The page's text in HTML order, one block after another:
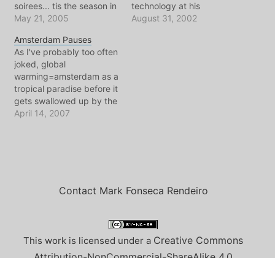
soirees... tis the season in
Amsterdam. In a city of
seem to be in transit.
Wait, maybe transient
isn't the word. Still tonight
was a classic, as
Toronto's Finest Chef-in-
exile is officially…
May 21, 2005
technology at his
fingertips. Now the
August 31, 2002
Amsterdam Pauses
As I've probably too often
joked, global
warming=amsterdam as a
tropical paradise before it
gets swallowed up by the
sea. Well.. here we are..
April 14, 2007
Contact Mark Fonseca Rendeiro
This work is licensed under a Creative Commons